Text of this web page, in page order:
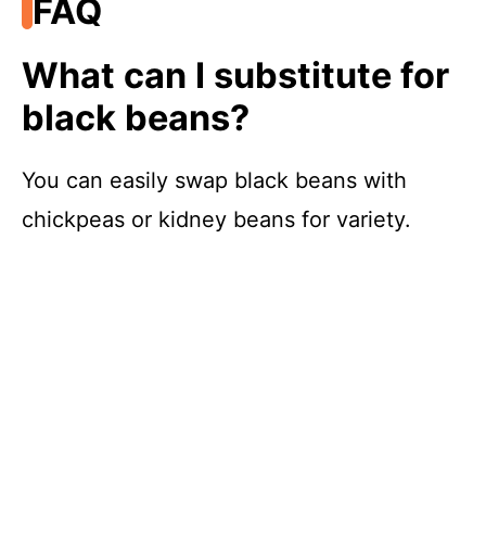
FAQ
What can I substitute for
black beans?
You can easily swap black beans with
chickpeas or kidney beans for variety.